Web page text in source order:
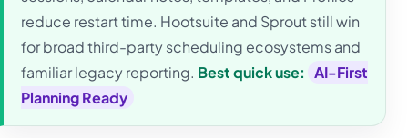
reduce restart time. Hootsuite and Sprout still win
for broad third-party scheduling ecosystems and
familiar legacy reporting. Best quick use: AI-First
Planning Ready